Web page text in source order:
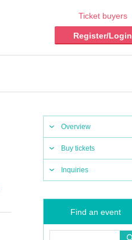
Ticket buyers
Register/Login
Overview
Buy tickets
Inquiries
Find an event